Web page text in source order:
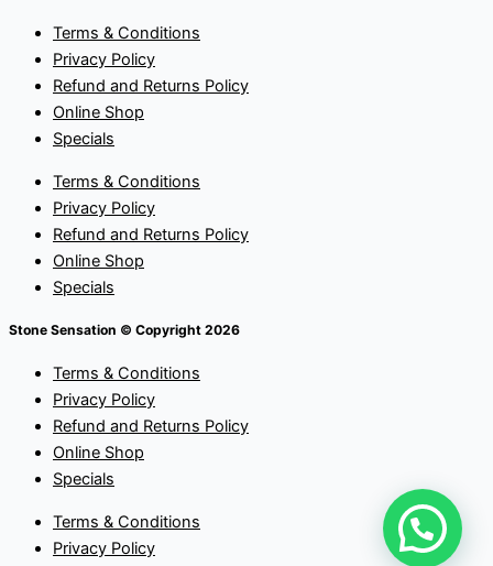
Terms & Conditions
Privacy Policy
Refund and Returns Policy
Online Shop
Specials
Terms & Conditions
Privacy Policy
Refund and Returns Policy
Online Shop
Specials
Stone Sensation © Copyright 2026
Terms & Conditions
Privacy Policy
Refund and Returns Policy
Online Shop
Specials
Terms & Conditions
Privacy Policy